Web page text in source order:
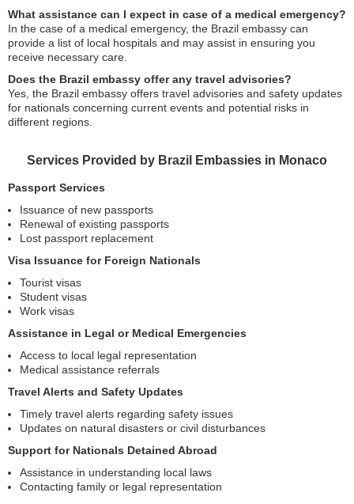
What assistance can I expect in case of a medical emergency?
In the case of a medical emergency, the Brazil embassy can
provide a list of local hospitals and may assist in ensuring you
receive necessary care.
Does the Brazil embassy offer any travel advisories?
Yes, the Brazil embassy offers travel advisories and safety updates
for nationals concerning current events and potential risks in
different regions.
Services Provided by Brazil Embassies in Monaco
Passport Services
Issuance of new passports
Renewal of existing passports
Lost passport replacement
Visa Issuance for Foreign Nationals
Tourist visas
Student visas
Work visas
Assistance in Legal or Medical Emergencies
Access to local legal representation
Medical assistance referrals
Travel Alerts and Safety Updates
Timely travel alerts regarding safety issues
Updates on natural disasters or civil disturbances
Support for Nationals Detained Abroad
Assistance in understanding local laws
Contacting family or legal representation